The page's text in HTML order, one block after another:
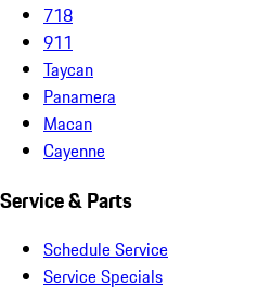
718
911
Taycan
Panamera
Macan
Cayenne
Service & Parts
Schedule Service
Service Specials